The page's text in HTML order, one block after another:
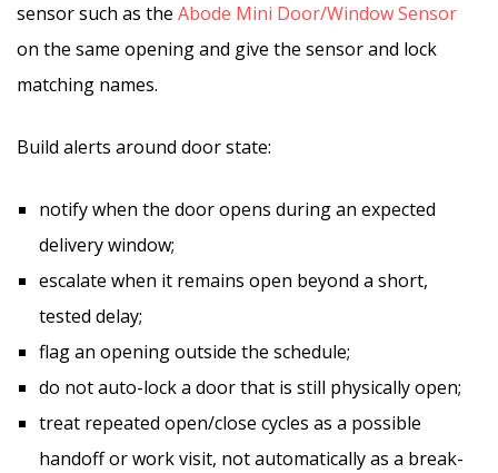
sensor such as the Abode Mini Door/Window Sensor
on the same opening and give the sensor and lock
matching names.
Build alerts around door state:
notify when the door opens during an expected
delivery window;
escalate when it remains open beyond a short,
tested delay;
flag an opening outside the schedule;
do not auto-lock a door that is still physically open;
treat repeated open/close cycles as a possible
handoff or work visit, not automatically as a break-